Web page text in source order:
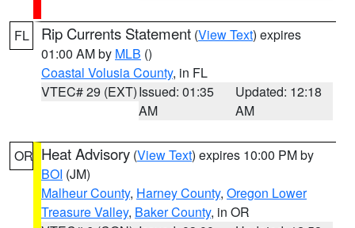
FL Rip Currents Statement (View Text) expires
01:00 AM by MLB ()
Coastal Volusia County, in FL
VTEC# 29 (EXT)Issued: 01:35
AM
Updated: 12:18
AM
OR Heat Advisory (View Text) expires 10:00 PM by
BOI (JM)
Malheur County, Harney County, Oregon Lower
Treasure Valley, Baker County, in OR